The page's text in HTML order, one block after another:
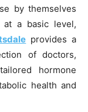
by themselves
at a basic level,
provides a
of doctors,
hormone
health and